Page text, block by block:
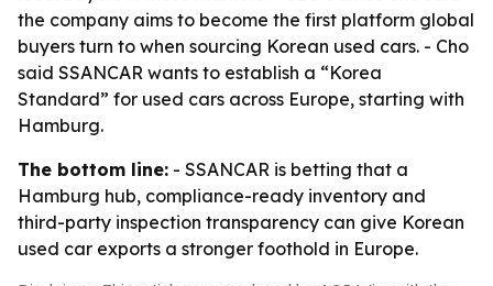
the company aims to become the first platform global
buyers turn to when sourcing Korean used cars. - Cho
said SSANCAR wants to establish a “Korea
Standard” for used cars across Europe, starting with
Hamburg.
The bottom line: - SSANCAR is betting that a
Hamburg hub, compliance-ready inventory and
third-party inspection transparency can give Korean
used car exports a stronger foothold in Europe.